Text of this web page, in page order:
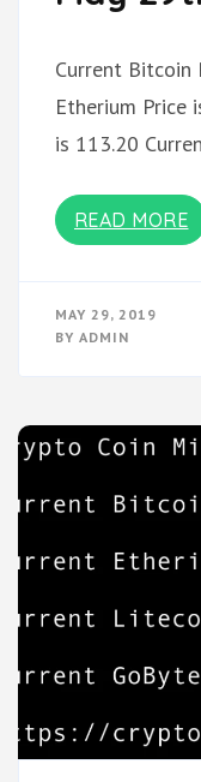
Current Bitcoin
Etherium Price
is 113.20
READ MORE
MAY 29, 2019
BY ADMIN